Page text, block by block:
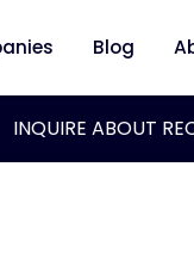
Blog
INQUIRE ABOUT